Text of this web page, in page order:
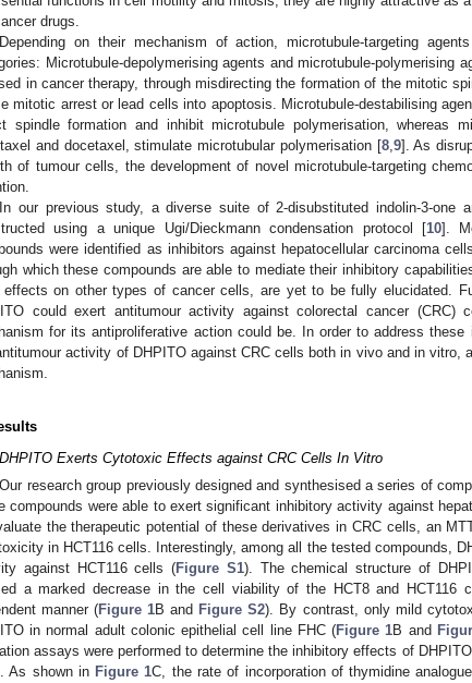
drugs.
Depending on their mechanism of action, microtubule-targeting
Microtubule-depolymerising agents and microtubule-polymerising
in cancer therapy, through misdirecting the formation of the mitotic
mitotic arrest or lead cells into apoptosis. Microtubule-destabilising
spindle formation and inhibit microtubule polymerisation, whereas
and docetaxel, stimulate microtubular polymerisation [8, 9]. As
of tumour cells, the development of novel microtubule-targeting
In our previous study, a diverse suite of 2-disubstituted indolin-3-one
using a unique Ugi/Dieckmann condensation protocol [10].
were identified as inhibitors against hepatocellular carcinoma
which these compounds are able to mediate their inhibitory
effects on other types of cancer cells, are yet to be fully elucidated.
could exert antitumour activity against colorectal cancer (CRC)
for its antiproliferative action could be. In order to address
activity of DHPITO against CRC cells both in vivo and in vitro,
Exerts Cytotoxic Effects against CRC Cells In Vitro
Our research group previously designed and synthesised a series of
compounds were able to exert significant inhibitory activity against
the therapeutic potential of these derivatives in CRC cells, an
in HCT116 cells. Interestingly, among all the tested compounds,
against HCT116 cells (Figure S1). The chemical structure of
a marked decrease in the cell viability of the HCT8 and HCT116
manner (Figure 1B and Figure S2). By contrast, only mild
in normal adult colonic epithelial cell line FHC (Figure 1B and
assays were performed to determine the inhibitory effects of
As shown in Figure 1C, the rate of incorporation of thymidine